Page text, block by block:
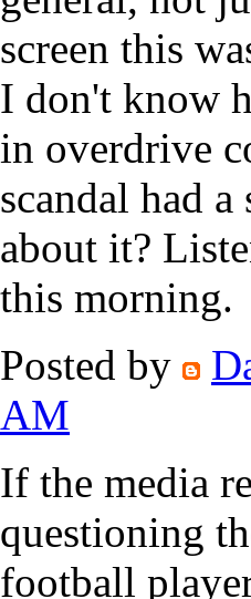
screen this
I don't know
in overdrive
scandal had
about it?
this morning.
Posted by
AM
If the media
questioning
football